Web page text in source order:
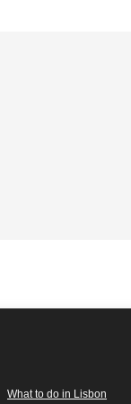
What to do in Lisbon